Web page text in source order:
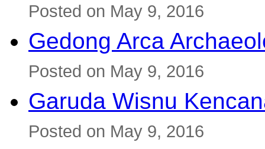
Posted on May 9, 2016
Gedong Arca
Posted on May 9, 2016
Garuda Wisnu
Posted on May 9, 2016